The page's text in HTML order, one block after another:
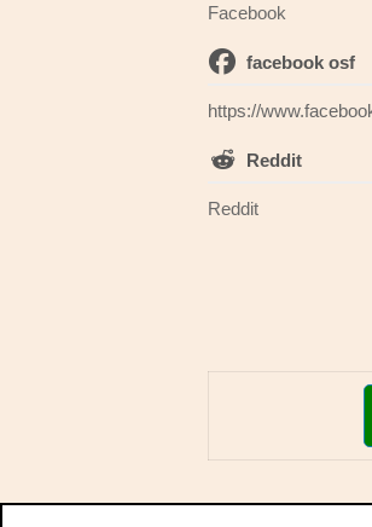
Facebook
facebook osf
https://
Reddit
Reddit